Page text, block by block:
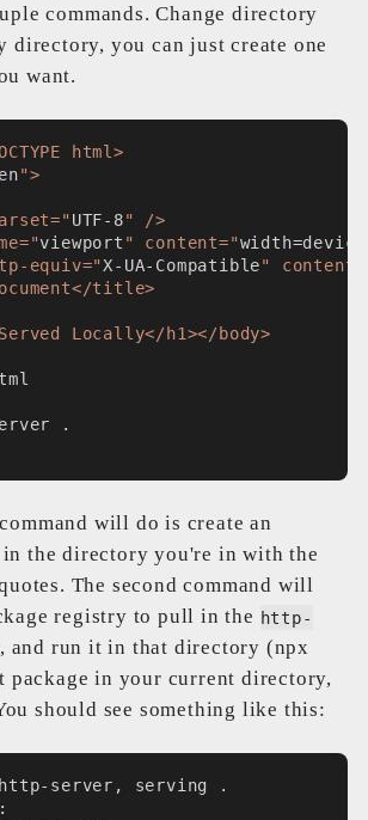
commands. Change directory
directory, you can just create one
want.
html>
en">
UTF-8" />
viewport " content="
equiv="
X-UA-Compatible"
title>
Locally</h1></body>
.
will do is create an
the directory you're in with the
The second command will
registry to pull in the http-
and run it in that directory (npx
package in your current directory,
should see something like this:
server, serving .